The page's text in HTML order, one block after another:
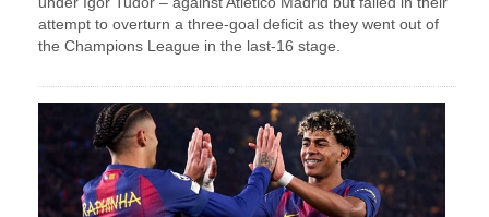
attempt to overturn a three-goal deficit as they went out of
the Champions League in the last-16 stage.